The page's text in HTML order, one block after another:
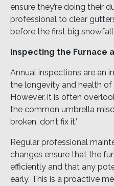
ensure they’re doing their
professional to clear
before the first big snowfall
Inspecting the Furnace
Annual inspections are an
the longevity and health of
However, it is often
the common umbrella
broken, don’t fix it.’
Regular professional
changes ensure that the
efficiently and that any
early. This is a proactive